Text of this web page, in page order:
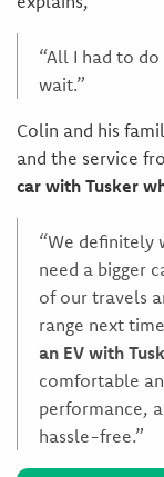
“All I had to
wait.”
Colin and his
and the service
car with Tusker
“We definitely
need a bigger
of our travels
range next
an EV with
comfortable
performance,
hassle-free.”